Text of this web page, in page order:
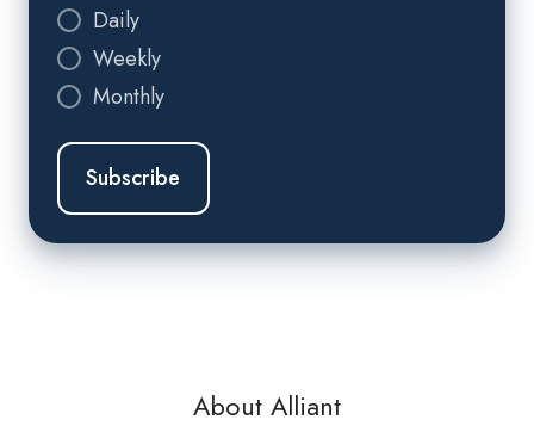
Daily
Weekly
Monthly
About Alliant